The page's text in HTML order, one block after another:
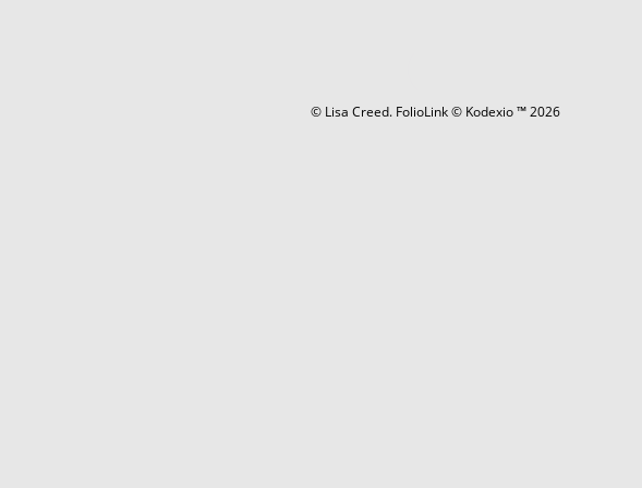
© Lisa Creed. FolioLink© Kodexio ™ 2026